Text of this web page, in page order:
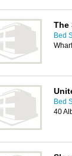
The
Bed
Bed
40